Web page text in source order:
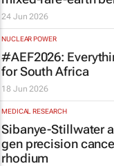
24 Jun 2026
NUCLEAR POWER
#AEF2026:
for South Africa
18 Jun 2026
MEDICAL RESEARCH
Sibanye-Stillwater
gen precision
rhodium